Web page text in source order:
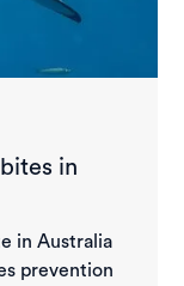
in
in Australia
prevention